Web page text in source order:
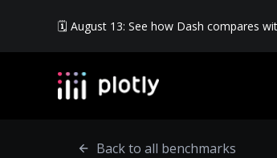
🗓️ August 13: See how Dash compares
Back to all benchmarks